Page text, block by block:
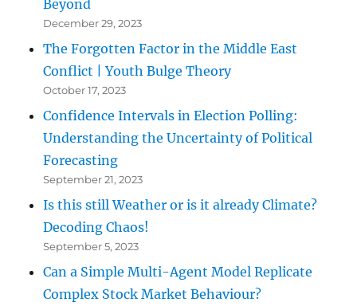
Beyond
December 29, 2023
The Forgotten Factor in the Middle East
Conflict | Youth Bulge Theory
October 17, 2023
Confidence Intervals in Election Polling:
Understanding the Uncertainty of Political
Forecasting
September 21, 2023
Is this still Weather or is it already Climate?
Decoding Chaos!
September 5, 2023
Can a Simple Multi-Agent Model Replicate
Complex Stock Market Behaviour?